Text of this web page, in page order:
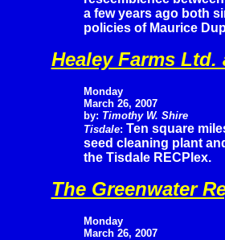
a few years ago both
policies of Maurice
Healey Farms Ltd.
Monday
March 26, 2007
by: Timothy W. Shire
Tisdale: Ten square
seed cleaning plant
the Tisdale RECPlex.
The Greenwater
Monday
March 26, 2007